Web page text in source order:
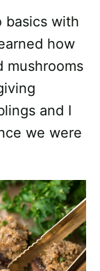
basics with
how
mushrooms
and I
we were